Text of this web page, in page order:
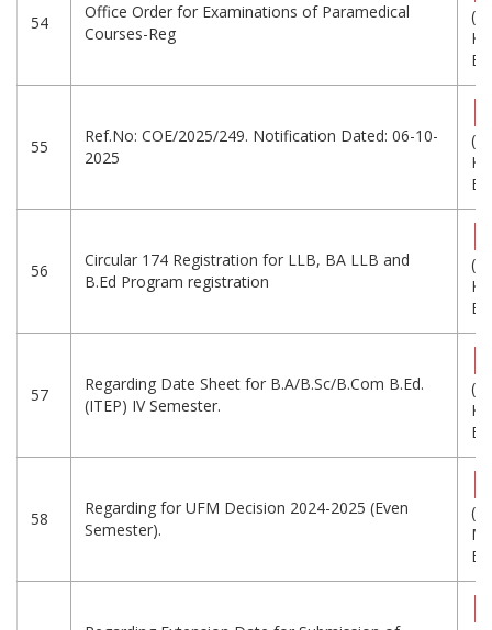
54
Office Order for Examinations of Paramedical
Courses-Reg
55
Ref.No: COE/2025/249. Notification Dated: 06-10-
2025
56
Circular 174 Registration for LLB, BA LLB and
B.Ed Program registration
57
Regarding Date Sheet for B.A/B.Sc/B.Com B.Ed.
(ITEP) IV Semester.
58
Regarding for UFM Decision 2024-2025 (Even
Semester).